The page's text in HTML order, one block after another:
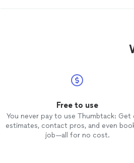
Free to use
You never pay to use Thumbtack: Get
estimates, contact pros, and even
job—all for no cost.